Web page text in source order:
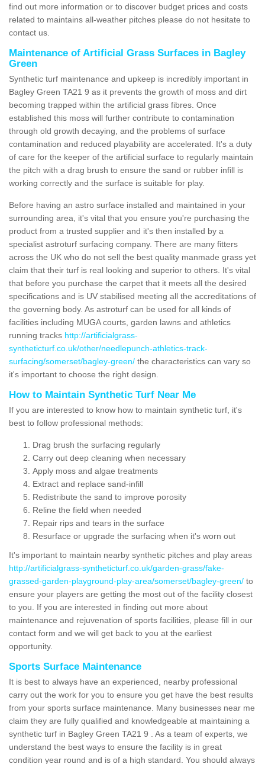
find out more information or to discover budget prices and costs
related to maintains all-weather pitches please do not hesitate to
contact us.
Maintenance of Artificial Grass Surfaces in Bagley
Green
Synthetic turf maintenance and upkeep is incredibly important in
Bagley Green TA21 9 as it prevents the growth of moss and dirt
becoming trapped within the artificial grass fibres. Once
established this moss will further contribute to contamination
through old growth decaying, and the problems of surface
contamination and reduced playability are accelerated. It's a duty
of care for the keeper of the artificial surface to regularly maintain
the pitch with a drag brush to ensure the sand or rubber infill is
working correctly and the surface is suitable for play.
Before having an astro surface installed and maintained in your
surrounding area, it's vital that you ensure you're purchasing the
product from a trusted supplier and it's then installed by a
specialist astroturf surfacing company. There are many fitters
across the UK who do not sell the best quality manmade grass yet
claim that their turf is real looking and superior to others. It's vital
that before you purchase the carpet that it meets all the desired
specifications and is UV stabilised meeting all the accreditations of
the governing body. As astroturf can be used for all kinds of
facilities including MUGA courts, garden lawns and athletics
running tracks http://artificialgrass-
syntheticturf.co.uk/other/needlepunch-athletics-track-
surfacing/somerset/bagley-green/ the characteristics can vary so
it's important to choose the right design.
How to Maintain Synthetic Turf Near Me
If you are interested to know how to maintain synthetic turf, it's
best to follow professional methods:
Drag brush the surfacing regularly
Carry out deep cleaning when necessary
Apply moss and algae treatments
Extract and replace sand-infill
Redistribute the sand to improve porosity
Reline the field when needed
Repair rips and tears in the surface
Resurface or upgrade the surfacing when it's worn out
It's important to maintain nearby synthetic pitches and play areas
http://artificialgrass-syntheticturf.co.uk/garden-grass/fake-
grassed-garden-playground-play-area/somerset/bagley-green/ to
ensure your players are getting the most out of the facility closest
to you. If you are interested in finding out more about
maintenance and rejuvenation of sports facilities, please fill in our
contact form and we will get back to you at the earliest
opportunity.
Sports Surface Maintenance
It is best to always have an experienced, nearby professional
carry out the work for you to ensure you get have the best results
from your sports surface maintenance. Many businesses near me
claim they are fully qualified and knowledgeable at maintaining a
synthetic turf in Bagley Green TA21 9 . As a team of experts, we
understand the best ways to ensure the facility is in great
condition year round and is of a high standard. You should always